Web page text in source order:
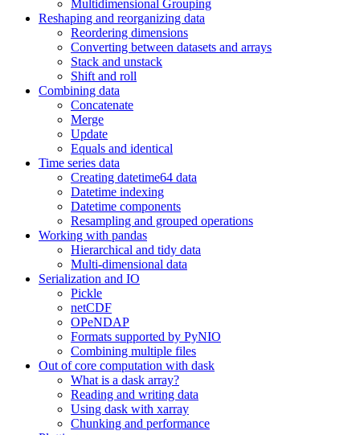
Multidimensional Grouping
Reshaping and reorganizing data
Reordering dimensions
Converting between datasets and arrays
Stack and unstack
Shift and roll
Combining data
Concatenate
Merge
Update
Equals and identical
Time series data
Creating datetime64 data
Datetime indexing
Datetime components
Resampling and grouped operations
Working with pandas
Hierarchical and tidy data
Multi-dimensional data
Serialization and IO
Pickle
netCDF
OPeNDAP
Formats supported by PyNIO
Combining multiple files
Out of core computation with dask
What is a dask array?
Reading and writing data
Using dask with xarray
Chunking and performance